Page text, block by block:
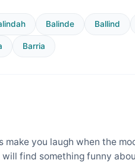
Balinde Ballind
Barria
you laugh when the
find something funny